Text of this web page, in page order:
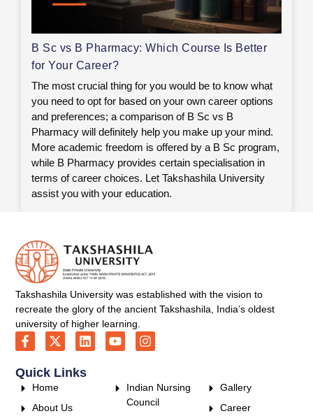
B Sc vs B Pharmacy: Which Course Is Better
for Your Career?
The most crucial thing for you would be to know what
you need to opt for based on your own career options
and preferences; a comparison of B Sc vs B
Pharmacy will definitely help you make up your mind.
More academic freedom is offered by a B Sc program,
while B Pharmacy provides certain specialisation in
terms of career choices. Let Takshashila University
assist you with your education.
Takshashila University was established with the vision to
recreate the glory of the ancient Takshashila, India’s oldest
university of higher learning.
Quick Links
Home
About Us
Indian Nursing
Council
Gallery
Career